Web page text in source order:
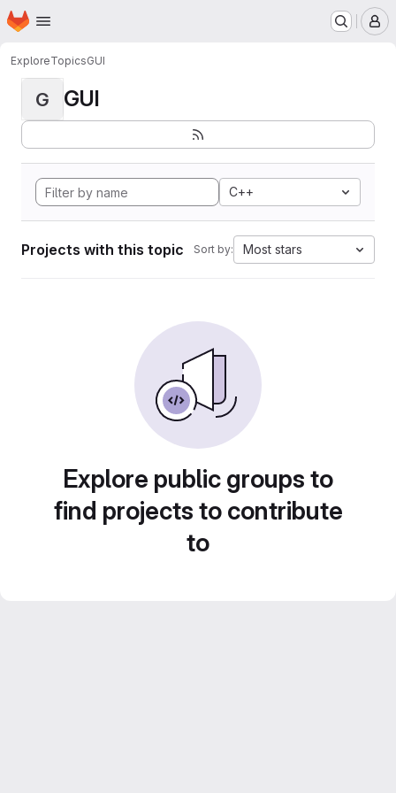
Skip to main content
Homepage
ExploreTopicsGUI
G GUI
C++
Projects with this topic Sort by: Most stars
Explore public groups to
find projects to contribute
to